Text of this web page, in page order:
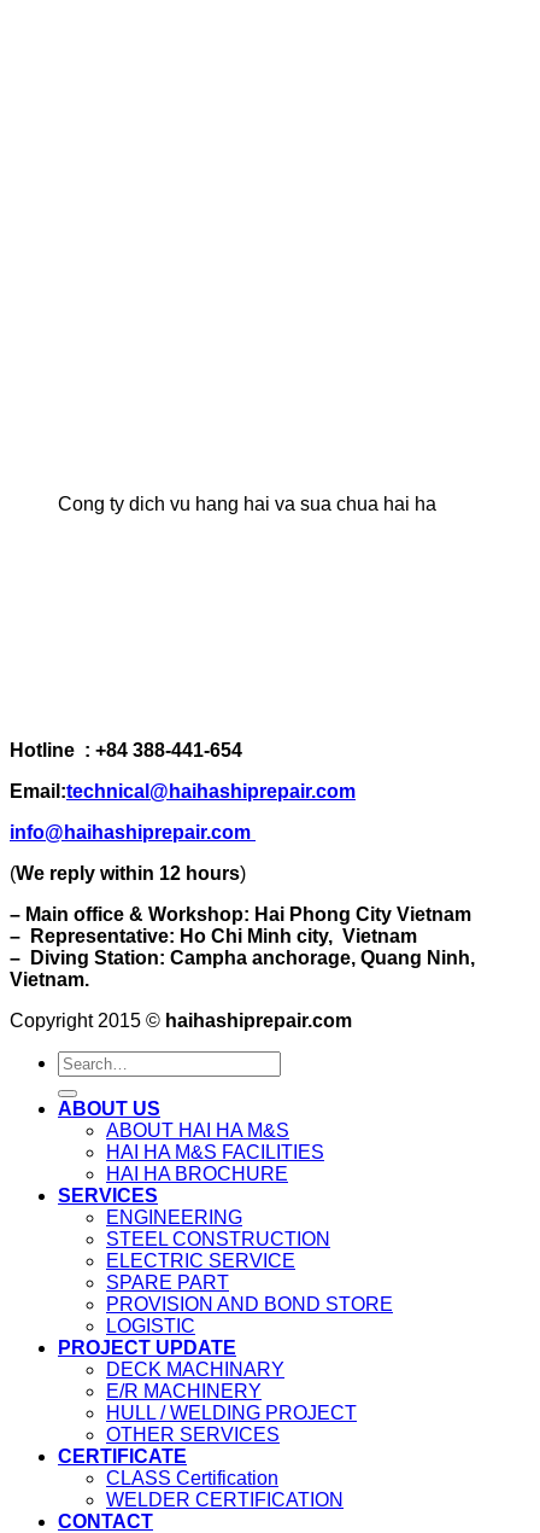
Cong ty dich vu hang hai va sua chua hai ha
Hotline : +84 388-441-654
Email:technical@haihashiprepair.com
info@haihashiprepair.com
(We reply within 12 hours)
– Main office & Workshop: Hai Phong City Vietnam
– Representative: Ho Chi Minh city, Vietnam
– Diving Station: Campha anchorage, Quang Ninh,
Vietnam.
Copyright 2015 © haihashiprepair.com
ABOUT US
ABOUT HAI HA M&S
HAI HA M&S FACILITIES
HAI HA BROCHURE
SERVICES
ENGINEERING
STEEL CONSTRUCTION
ELECTRIC SERVICE
SPARE PART
PROVISION AND BOND STORE
LOGISTIC
PROJECT UPDATE
DECK MACHINARY
E/R MACHINERY
HULL / WELDING PROJECT
OTHER SERVICES
CERTIFICATE
CLASS Certification
WELDER CERTIFICATION
CONTACT